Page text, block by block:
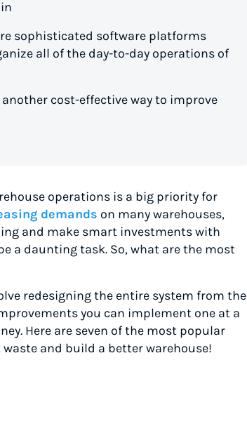
sophisticated software platforms
all of the day-to-day operations of
cost-effective way to improve
operations is a big priority for
demands on many warehouses,
and make smart investments with
a daunting task. So, what are the most
redesigning the entire system from the
you can implement one at a
Here are seven of the most popular
and build a better warehouse!